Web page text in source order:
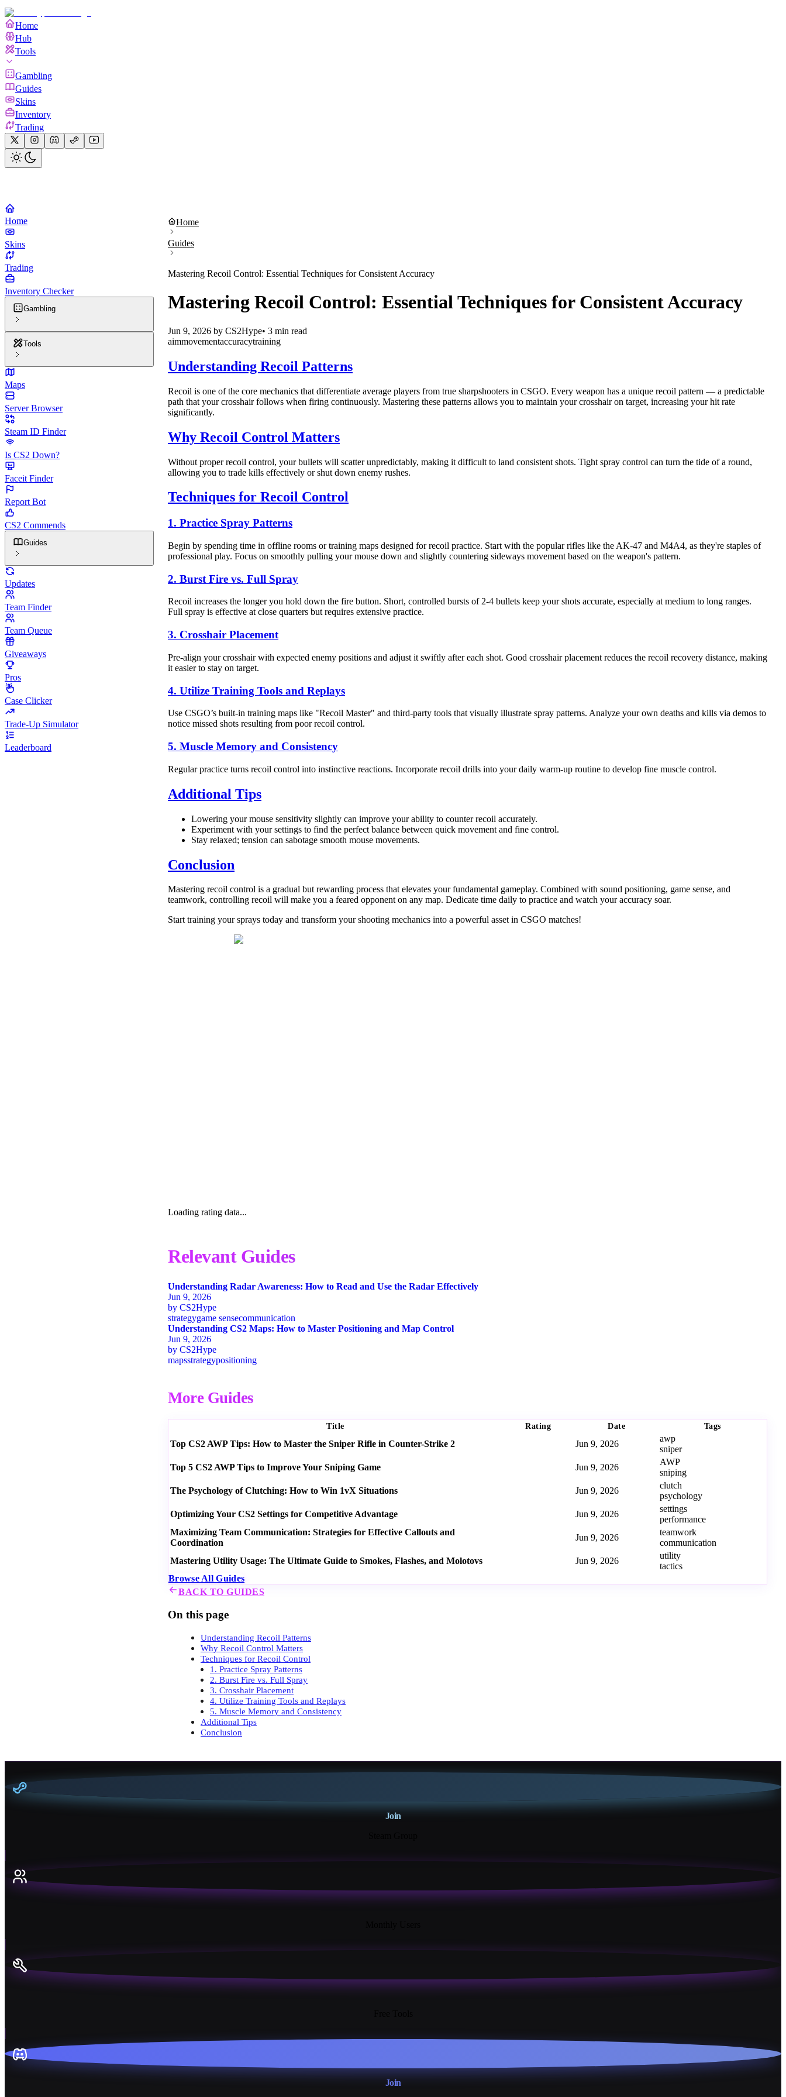
Home
Hub
Tools
Gambling
Guides
Skins
Inventory
Trading
Home
Skins
Trading
Inventory Checker
Gambling
Tools
Maps
Server Browser
Steam ID Finder
Is CS2 Down?
Faceit Finder
Report Bot
CS2 Commends
Guides
Updates
Team Finder
Team Queue
Giveaways
Pros
Case Clicker
Trade-Up Simulator
Leaderboard
Home
Guides
Mastering Recoil Control: Essential Techniques for Consistent Accuracy
Mastering Recoil Control: Essential Techniques for Consistent Accuracy
Jun 9, 2026 by CS2Hype• 3 min read
aimmovementaccuracytraining
Understanding Recoil Patterns
Recoil is one of the core mechanics that differentiate average players from true sharpshooters in CSGO. Every weapon has a unique recoil pattern — a predictable
path that your crosshair follows when firing continuously. Mastering these patterns allows you to maintain your crosshair on target, increasing your hit rate
significantly.
Why Recoil Control Matters
Without proper recoil control, your bullets will scatter unpredictably, making it difficult to land consistent shots. Tight spray control can turn the tide of a round,
allowing you to trade kills effectively or shut down enemy rushes.
Techniques for Recoil Control
1. Practice Spray Patterns
Begin by spending time in offline rooms or training maps designed for recoil practice. Start with the popular rifles like the AK-47 and M4A4, as they're staples of
professional play. Focus on smoothly pulling your mouse down and slightly countering sideways movement based on the weapon's pattern.
2. Burst Fire vs. Full Spray
Recoil increases the longer you hold down the fire button. Short, controlled bursts of 2-4 bullets keep your shots accurate, especially at medium to long ranges.
Full spray is effective at close quarters but requires extensive practice.
3. Crosshair Placement
Pre-align your crosshair with expected enemy positions and adjust it swiftly after each shot. Good crosshair placement reduces the recoil recovery distance, making
it easier to stay on target.
4. Utilize Training Tools and Replays
Use CSGO’s built-in training maps like "Recoil Master" and third-party tools that visually illustrate spray patterns. Analyze your own deaths and kills via demos to
notice missed shots resulting from poor recoil control.
5. Muscle Memory and Consistency
Regular practice turns recoil control into instinctive reactions. Incorporate recoil drills into your daily warm-up routine to develop fine muscle control.
Additional Tips
Lowering your mouse sensitivity slightly can improve your ability to counter recoil accurately.
Experiment with your settings to find the perfect balance between quick movement and fine control.
Stay relaxed; tension can sabotage smooth mouse movements.
Conclusion
Mastering recoil control is a gradual but rewarding process that elevates your fundamental gameplay. Combined with sound positioning, game sense, and
teamwork, controlling recoil will make you a feared opponent on any map. Dedicate time daily to practice and watch your accuracy soar.
Start training your sprays today and transform your shooting mechanics into a powerful asset in CSGO matches!
Loading rating data...
Relevant Guides
Understanding Radar Awareness: How to Read and Use the Radar Effectively
Jun 9, 2026
by CS2Hype
strategygame sensecommunication
Understanding CS2 Maps: How to Master Positioning and Map Control
Jun 9, 2026
by CS2Hype
mapsstrategypositioning
More Guides
Title Rating Date Tags
Top CS2 AWP Tips: How to Master the Sniper Rifle in Counter-Strike 2 Jun 9, 2026
awp
sniper
Top 5 CS2 AWP Tips to Improve Your Sniping Game
Jun 9, 2026
AWP
sniping
The Psychology of Clutching: How to Win 1vX Situations
Jun 9, 2026
clutch
psychology
Optimizing Your CS2 Settings for Competitive Advantage
Jun 9, 2026
settings
performance
Maximizing Team Communication: Strategies for Effective Callouts and
Coordination
Jun 9, 2026
teamwork
communication
Mastering Utility Usage: The Ultimate Guide to Smokes, Flashes, and Molotovs
Jun 9, 2026
utility
tactics
Browse All Guides
BACK TO GUIDES
On this page
Understanding Recoil Patterns
Why Recoil Control Matters
Techniques for Recoil Control
1. Practice Spray Patterns
2. Burst Fire vs. Full Spray
3. Crosshair Placement
4. Utilize Training Tools and Replays
5. Muscle Memory and Consistency
Additional Tips
Conclusion
Join
Join